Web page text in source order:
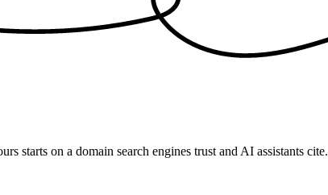
starts on a domain search engines trust and AI assistants cite.